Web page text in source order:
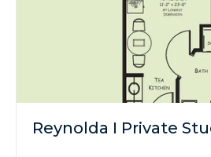
Reynolda I Private